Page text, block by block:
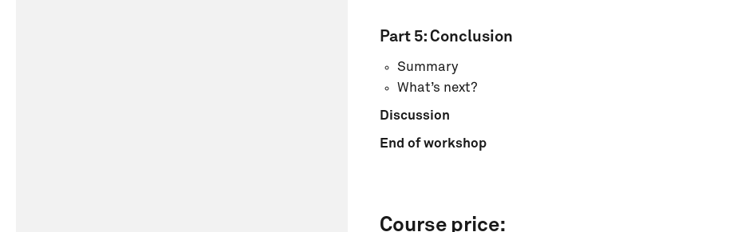
Part 5: Conclusion
Summary
What’s next?
Discussion
End of workshop
Course price: